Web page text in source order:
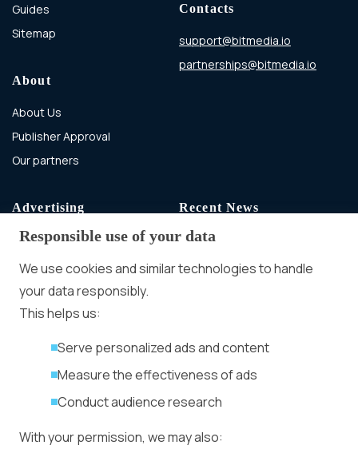
Guides
Sitemap
About
About Us
Publisher Approval
Our partners
Contacts
support@bitmedia.io
partnerships@bitmedia.io
Advertising
Advertising With Bitcoin
Ad Placement
Management
Ad Formats
Privacy Policy
Recent News
Speakers, Deals
Responsible use of your data
We use cookies and similar technologies to handle
your data responsibly.
This helps us:
Serve personalized ads and content
Measure the effectiveness of ads
Conduct audience research
With your permission, we may also: